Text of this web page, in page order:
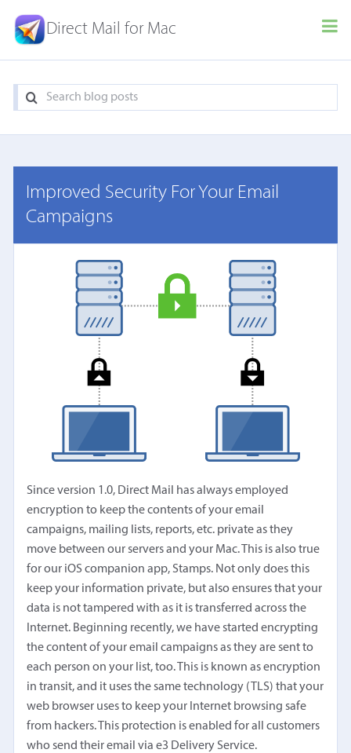
Direct Mail for Mac
Improved Security For Your Email
Campaigns
Since version 1.0, Direct Mail has always employed
encryption to keep the contents of your email
campaigns, mailing lists, reports, etc. private as they
move between our servers and your Mac. This is also true
for our iOS companion app, Stamps. Not only does this
keep your information private, but also ensures that your
data is not tampered with as it is transferred across the
Internet. Beginning recently, we have started encrypting
the content of your email campaigns as they are sent to
each person on your list, too. This is known as encryption
in transit, and it uses the same technology (TLS) that your
web browser uses to keep your Internet browsing safe
from hackers. This protection is enabled for all customers
who send their email via e3 Delivery Service.